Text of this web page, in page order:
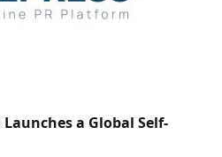
Launches a Global Self-